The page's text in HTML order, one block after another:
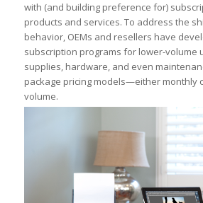
with (and building preference for)
products and services. To address the
behavior, OEMs and resellers have
subscription programs for lower-volume
supplies, hardware, and even
package pricing models—either monthly
volume.